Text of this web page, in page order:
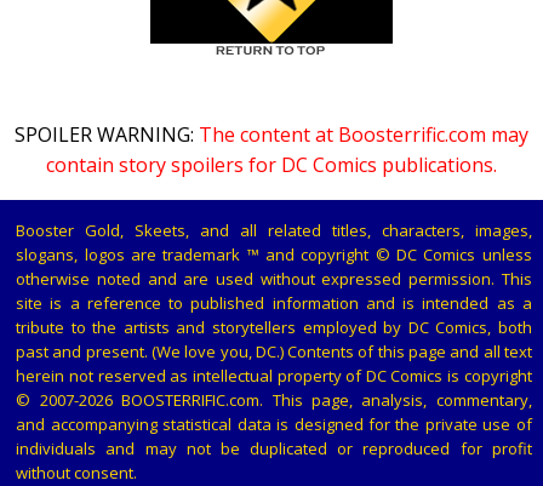
SPOILER WARNING: The content at Boosterrific.com may
contain story spoilers for DC Comics publications.
Booster Gold, Skeets, and all related titles, characters, images,
slogans, logos are trademark ™ and copyright © DC Comics unless
otherwise noted and are used without expressed permission. This
site is a reference to published information and is intended as a
tribute to the artists and storytellers employed by DC Comics, both
past and present. (We love you, DC.) Contents of this page and all text
herein not reserved as intellectual property of DC Comics is copyright
© 2007-2026 BOOSTERRIFIC.com. This page, analysis, commentary,
and accompanying statistical data is designed for the private use of
individuals and may not be duplicated or reproduced for profit
without consent.